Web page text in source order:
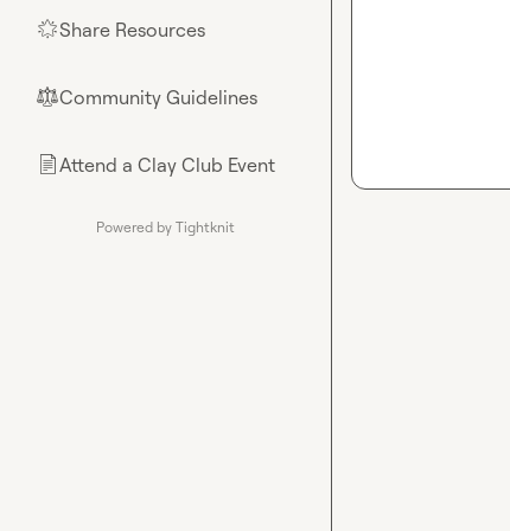
🌟Share Resources
⚖︎Community Guidelines
📄Attend a Clay Club Event
Powered by Tightknit